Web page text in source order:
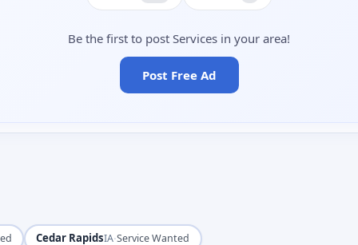
Be the first to post Services in your area!
Post Free Ad
Cedar RapidsIA·Service Wanted